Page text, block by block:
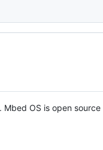
OS is open source